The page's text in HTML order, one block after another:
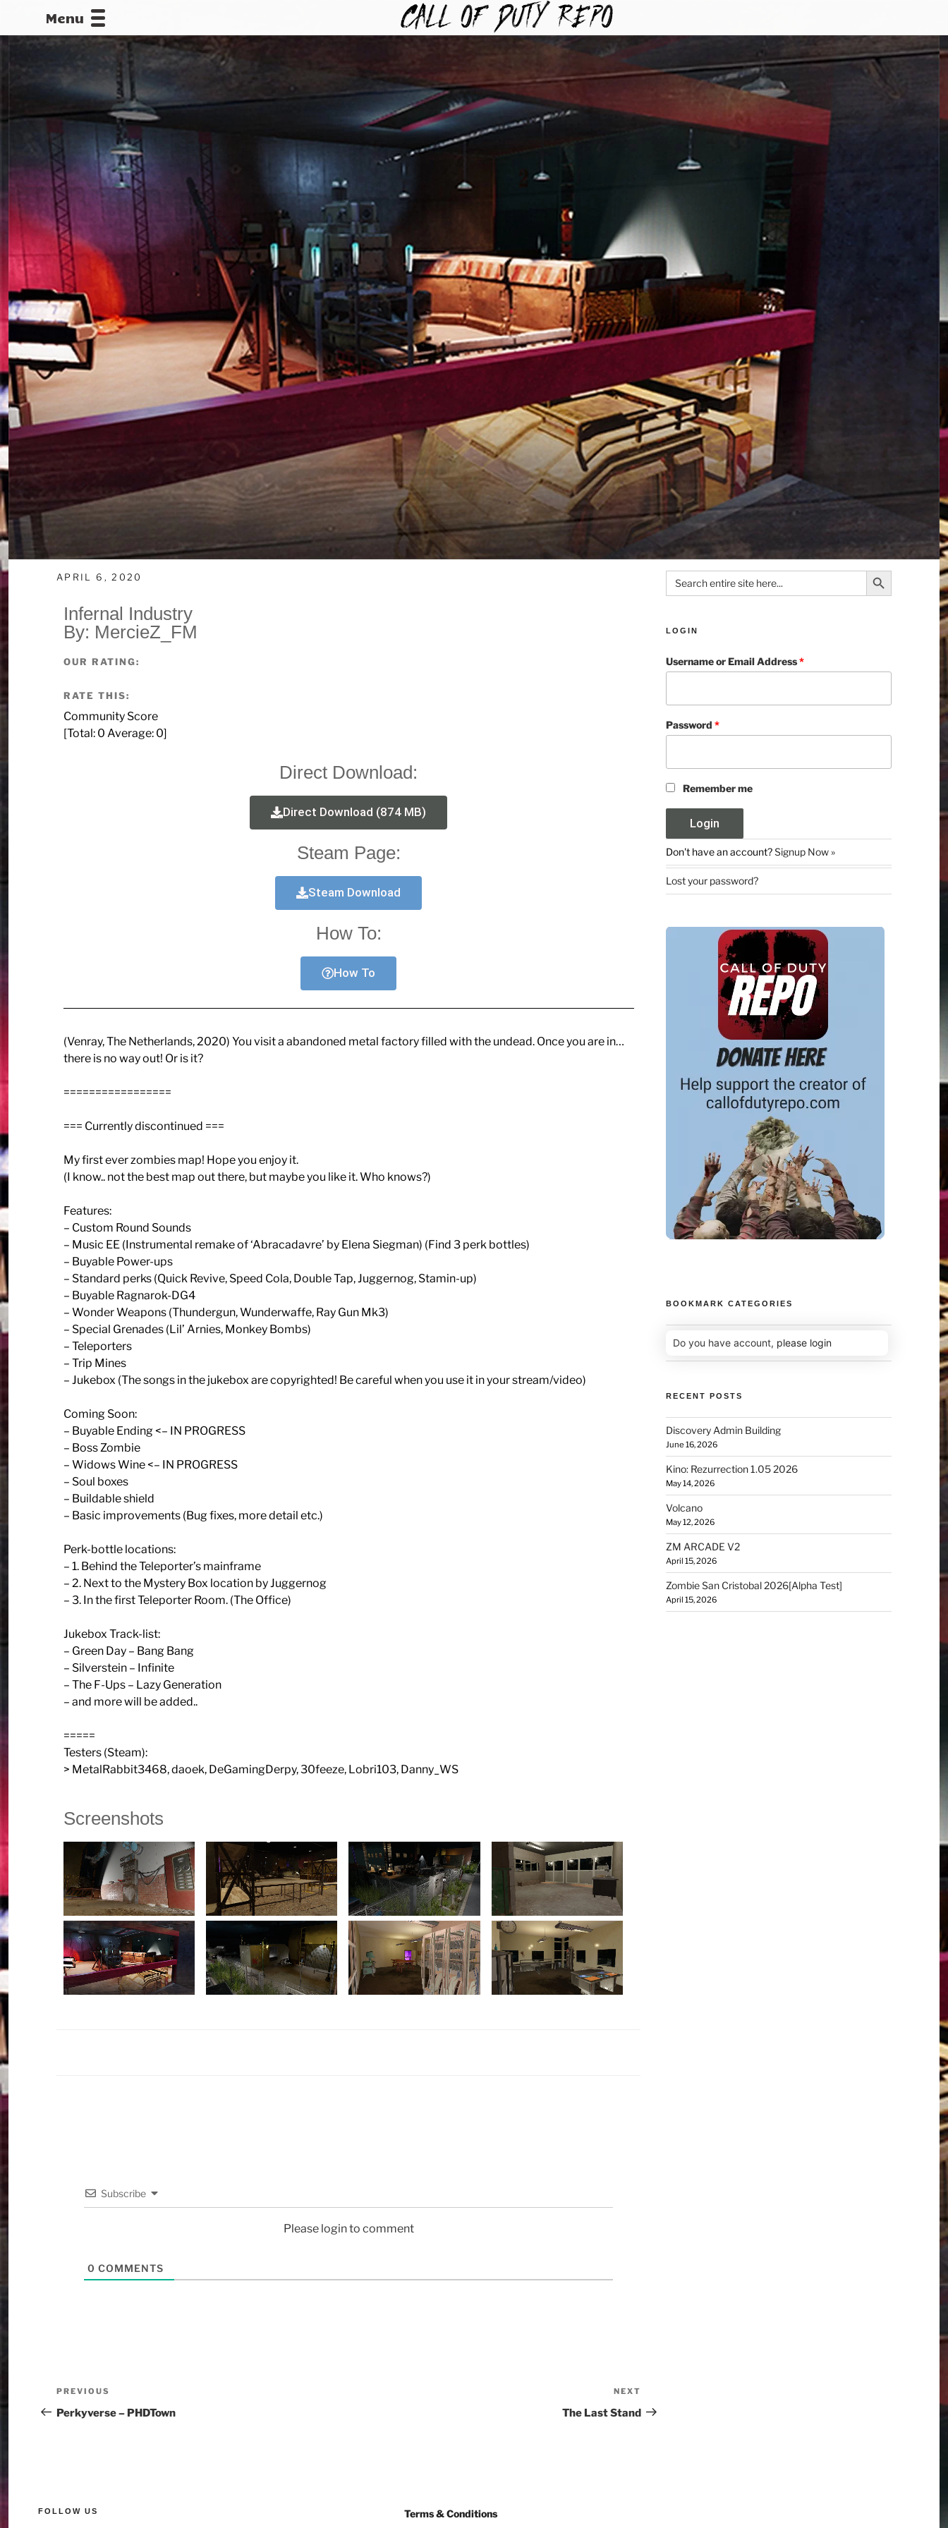
Menu
CALLOFDUTYREPO
APRIL 6, 2020
Infernal Industry
By: MercieZ_FM
OUR RATING:
RATE THIS:
Community Score
[Total: 0 Average: 0]
Direct Download:
Direct Download (874 MB)
Steam Page:
Steam Download
How To:
How To
(Venray, The Netherlands, 2020) You visit a abandoned metal factory filled with the undead. Once you are in…
there is no way out! Or is it?
=================
=== Currently discontinued ===
My first ever zombies map! Hope you enjoy it.
(I know.. not the best map out there, but maybe you like it. Who knows?)
Features:
– Custom Round Sounds
– Music EE (Instrumental remake of ‘Abracadavre’ by Elena Siegman) (Find 3 perk bottles)
– Buyable Power-ups
– Standard perks (Quick Revive, Speed Cola, Double Tap, Juggernog, Stamin-up)
– Buyable Ragnarok-DG4
– Wonder Weapons (Thundergun, Wunderwaffe, Ray Gun Mk3)
– Special Grenades (Lil’ Arnies, Monkey Bombs)
– Teleporters
– Trip Mines
– Jukebox (The songs in the jukebox are copyrighted! Be careful when you use it in your stream/video)
Coming Soon:
– Buyable Ending <– IN PROGRESS
– Boss Zombie
– Widows Wine <– IN PROGRESS
– Soul boxes
– Buildable shield
– Basic improvements (Bug fixes, more detail etc.)
Perk-bottle locations:
– 1. Behind the Teleporter’s mainframe
– 2. Next to the Mystery Box location by Juggernog
– 3. In the first Teleporter Room. (The Office)
Jukebox Track-list:
– Green Day – Bang Bang
– Silverstein – Infinite
– The F-Ups – Lazy Generation
– and more will be added..
=====
Testers (Steam):
> MetalRabbit3468, daoek, DeGamingDerpy, 30feeze, Lobri103, Danny_WS
Screenshots
Subscribe
Please login to comment
0 COMMENTS
PREVIOUS
Perkyverse – PHDTown
NEXT
The Last Stand
Search
for:
Search Button
LOGIN
Username or Email Address*
Password*
Remember me
Don't have an account?Signup Now »
Lost your password?
BOOKMARK CATEGORIES
Do you have account, please login
RECENT POSTS
Discovery Admin Building
June 16, 2026
Kino: Rezurrection 1.05 2026
May 14, 2026
Volcano
May 12, 2026
ZM ARCADE V2
April 15, 2026
Zombie San Cristobal 2026[Alpha Test]
April 15, 2026
FOLLOW US Terms & Conditions